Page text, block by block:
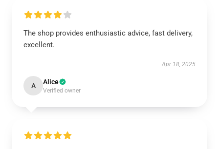
The shop provides enthusiastic advice, fast delivery,
excellent.
Apr 18, 2025
A Alice
Verified owner